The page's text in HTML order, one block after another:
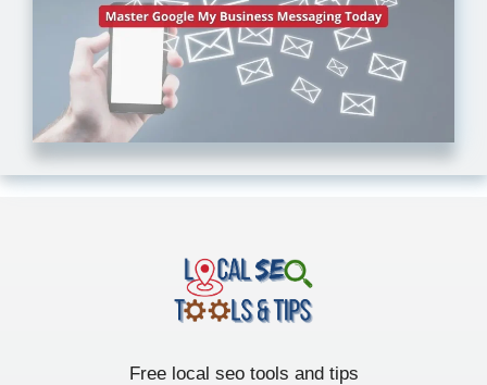
Free local seo tools and tips